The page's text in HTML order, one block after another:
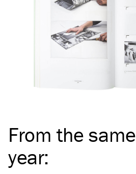
From the same
year: